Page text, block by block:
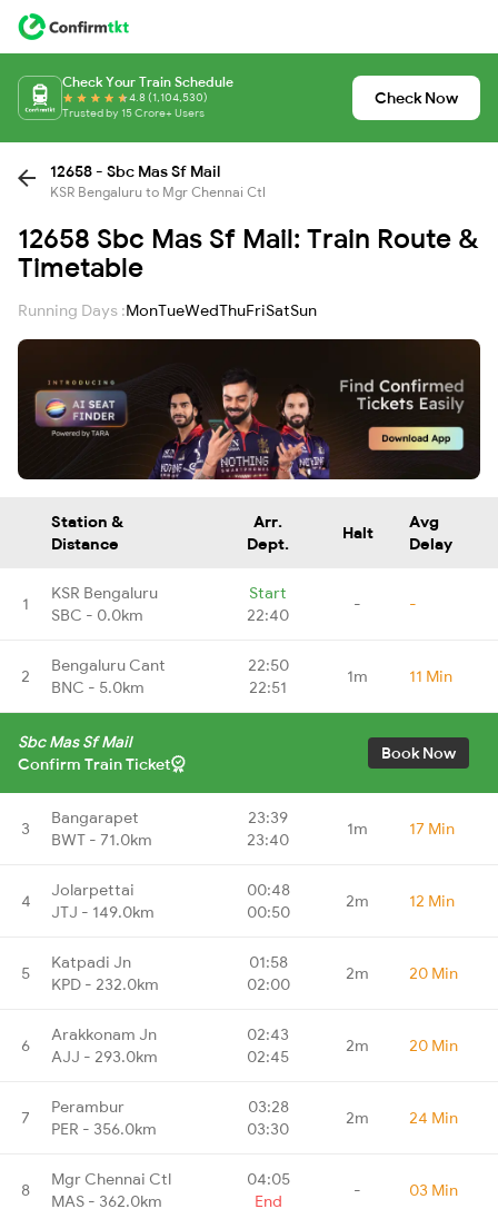
Check Your Train Schedule
4.8 (1,104,530)
Trusted by 15 Crore+ Users
Check Now
12658 - Sbc Mas Sf Mail
KSR Bengaluru to Mgr Chennai Ctl
12658 Sbc Mas Sf Mail: Train Route &
Timetable
Running Days :MonTueWedThuFriSatSun
Station &
Distance
Arr.
Dept.
Halt
Avg
Delay
1
KSR Bengaluru
SBC - 0.0km
Start
22:40
- -
2
Bengaluru Cant
BNC - 5.0km
22:50
22:51
1m 11 Min
Sbc Mas Sf Mail
Confirm Train Ticket
Book Now
3
Bangarapet
BWT - 71.0km
23:39
23:40
1m 17 Min
4
Jolarpettai
JTJ - 149.0km
00:48
00:50
2m 12 Min
5
Katpadi Jn
KPD - 232.0km
01:58
02:00
2m 20 Min
6
Arakkonam Jn
AJJ - 293.0km
02:43
02:45
2m 20 Min
7
Perambur
PER - 356.0km
03:28
03:30
2m 24 Min
8
Mgr Chennai Ctl
MAS - 362.0km
04:05
End
- 03 Min